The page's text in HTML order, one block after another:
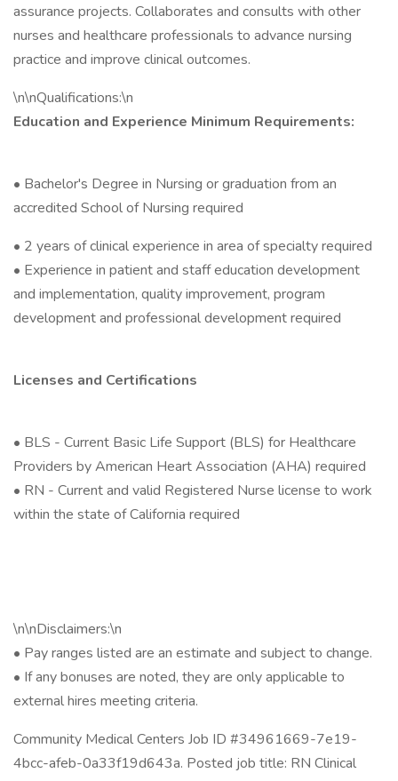
assurance projects. Collaborates and consults with other
nurses and healthcare professionals to advance nursing
practice and improve clinical outcomes.
\n\nQualifications:\n
Education and Experience Minimum Requirements:
• Bachelor's Degree in Nursing or graduation from an
accredited School of Nursing required
• 2 years of clinical experience in area of specialty required
• Experience in patient and staff education development
and implementation, quality improvement, program
development and professional development required
Licenses and Certifications
• BLS - Current Basic Life Support (BLS) for Healthcare
Providers by American Heart Association (AHA) required
• RN - Current and valid Registered Nurse license to work
within the state of California required
\n\nDisclaimers:\n
• Pay ranges listed are an estimate and subject to change.
• If any bonuses are noted, they are only applicable to
external hires meeting criteria.
Community Medical Centers Job ID #34961669-7e19-
4bcc-afeb-0a33f19d643a. Posted job title: RN Clinical